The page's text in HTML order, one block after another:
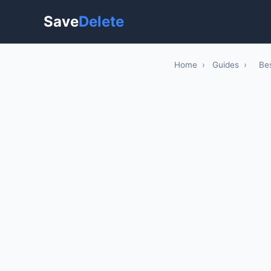
SaveDelete
Home › Guides ›